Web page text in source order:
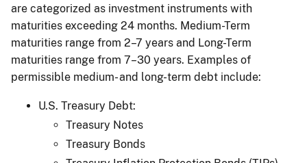
are categorized as investment instruments with
maturities exceeding 24 months. Medium-Term
maturities range from 2–7 years and Long-Term
maturities range from 7–30 years. Examples of
permissible medium- and long-term debt include:
U.S. Treasury Debt:
Treasury Notes
Treasury Bonds